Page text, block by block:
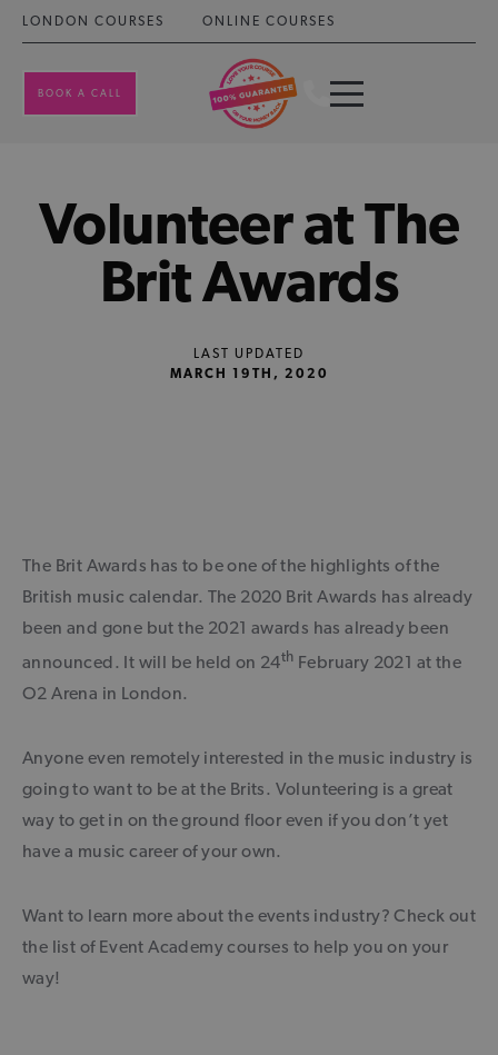
LONDON COURSES ONLINE COURSES
BOOK A CALL
Volunteer at The
Brit Awards
LAST UPDATED
MARCH 19TH, 2020
The Brit Awards has to be one of the highlights of the
British music calendar. The 2020 Brit Awards has already
been and gone but the 2021 awards has already been
announced. It will be held on 24th February 2021 at the
O2 Arena in London.
Anyone even remotely interested in the music industry is
going to want to be at the Brits. Volunteering is a great
way to get in on the ground floor even if you don’t yet
have a music career of your own.
Want to learn more about the events industry? Check out
the list of Event Academy courses to help you on your
way!